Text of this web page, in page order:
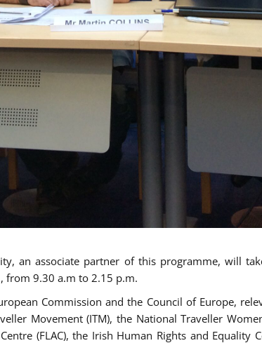
an associate partner of this programme, will
from 9.30 a.m to 2.15 p.m.
Commission and the Council of Europe,
Movement (ITM), the National Traveller
(FLAC), the Irish Human Rights and